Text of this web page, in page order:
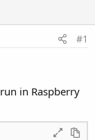
#1
in Raspberry